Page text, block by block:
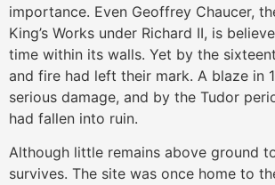
importance. Even Geoffrey Chaucer,
King’s Works under Richard II, is
time within its walls. Yet by the
and fire had left their mark. A blaze in
serious damage, and by the Tudor
had fallen into ruin.
Although little remains above ground
survives. The site was once home to